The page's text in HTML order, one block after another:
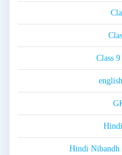
Class
Hindi Nibandh